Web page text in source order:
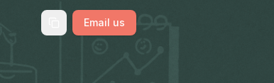
Email us